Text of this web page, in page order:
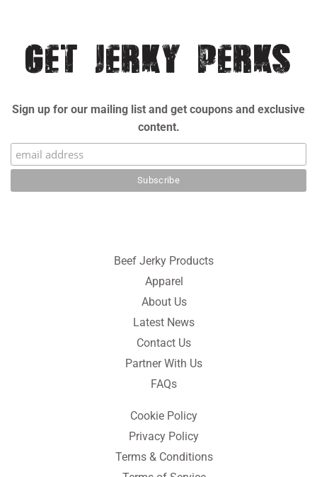
GET JERKY PERKS
Sign up for our mailing list and get coupons and exclusive
content.
Beef Jerky Products
Apparel
About Us
Latest News
Contact Us
Partner With Us
FAQs
Cookie Policy
Privacy Policy
Terms & Conditions